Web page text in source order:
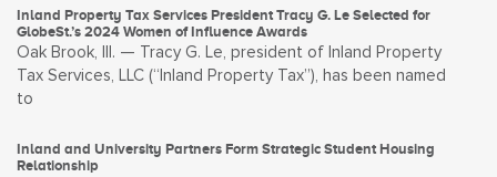
Inland Property Tax Services President Tracy G. Le Selected for
GlobeSt.’s 2024 Women of Influence Awards
Oak Brook, Ill. — Tracy G. Le, president of Inland Property
Tax Services, LLC (“Inland Property Tax”), has been named
to
Inland and University Partners Form Strategic Student Housing
Relationship